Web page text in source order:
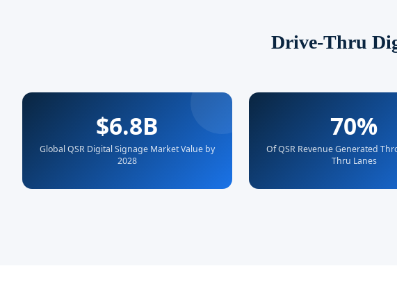
Drive-Thru
$6.8B
Global QSR Digital Signage Market Value by
2028
70%
Of QSR Revenue Generated
Thru Lanes